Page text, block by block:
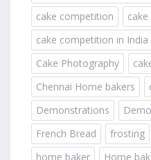
cake competition
cake competition in India
Cake Photography
Chennai Home bakers
Demonstrations
French Bread
frosting
home baker
Home